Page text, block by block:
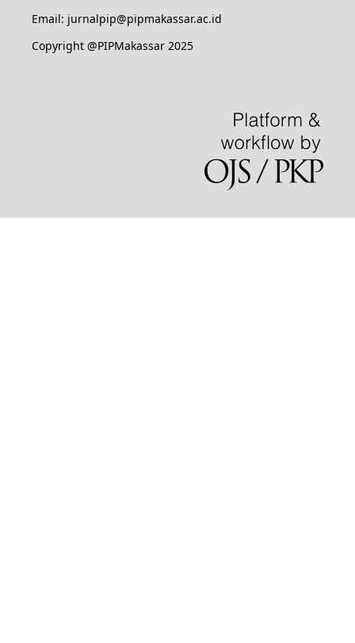
Email: jurnalpip@pipmakassar.ac.id
Copyright @PIPMakassar 2025